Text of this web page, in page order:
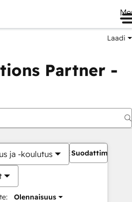
Laadi
Partner -
ja -koulutus
Olennaisuus
Suodattimet